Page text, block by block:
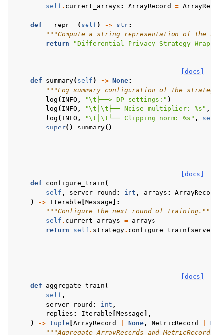
self . current_arrays : ArrayRecord =
def __repr__ ( self ) -> str:
"""Compute a string representation of the
return
"Differential Privacy Strategy
[docs]
def
summary( self ) -> None:
"""Log summary configuration of the
log ( INFO , "\t ├──> DP settings:" )
log ( INFO , "\t \t ├── Noise multiplier: %s " ,
log ( INFO , "\t \t └── Clipping norm: %s " , self
super() . summary()
[docs]
def
configure_train (
self , server_round : int , arrays : ArrayRecord
)
-> Iterable Message ]:
"""Configure the next round of training."""
self . current_arrays = arrays
return
self . strategy. configure_train (
[docs]
def
aggregate_train (
self ,
server_round : int ,
replies : Iterable Message ],
)
-> tuple ArrayRecord None, MetricRecord
"""Aggregate ArrayRecords and